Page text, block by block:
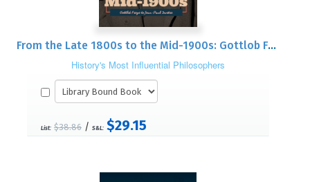
From the Late 1800s to the Mid-1900s: Gottlob Frege to Jean-Paul Sartre
History's Most Influential Philosophers
List: $38.86 / S&L: $29.15